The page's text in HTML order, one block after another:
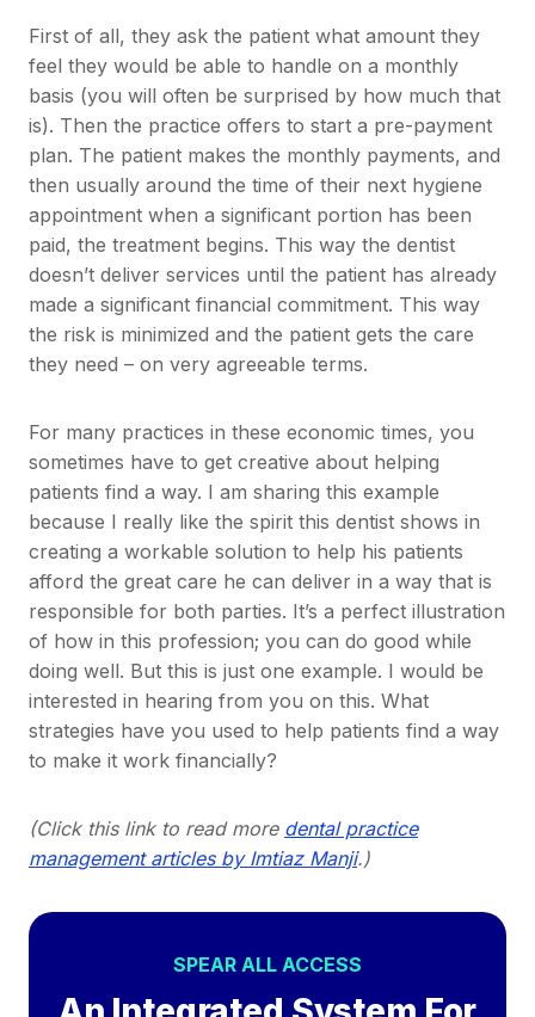
First of all, they ask the patient what amount they
feel they would be able to handle on a monthly
basis (you will often be surprised by how much that
is). Then the practice offers to start a pre-payment
plan. The patient makes the monthly payments, and
then usually around the time of their next hygiene
appointment when a significant portion has been
paid, the treatment begins. This way the dentist
doesn’t deliver services until the patient has already
made a significant financial commitment. This way
the risk is minimized and the patient gets the care
they need – on very agreeable terms.
For many practices in these economic times, you
sometimes have to get creative about helping
patients find a way. I am sharing this example
because I really like the spirit this dentist shows in
creating a workable solution to help his patients
afford the great care he can deliver in a way that is
responsible for both parties. It’s a perfect illustration
of how in this profession; you can do good while
doing well. But this is just one example. I would be
interested in hearing from you on this. What
strategies have you used to help patients find a way
to make it work financially?
(Click this link to read more dental practice
management articles by Imtiaz Manji.)
SPEAR ALL ACCESS